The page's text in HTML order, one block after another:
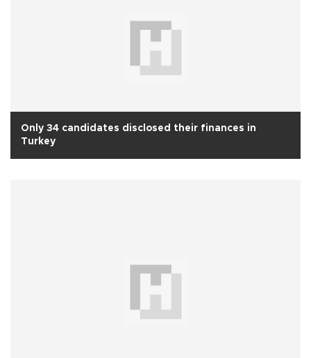
Only 34 candidates disclosed their finances in
Turkey